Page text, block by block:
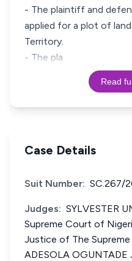
- The plaintiff and
applied for a plot of
Territory.
- The pla
Read
Case Details
Suit Number: SC.267/
Judges: SYLVESTER
Supreme Court of
Justice of The
ADESOLA